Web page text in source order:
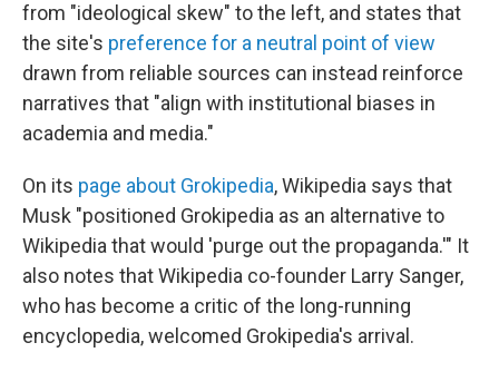
from "ideological skew" to the left, and states that
the site's preference for a neutral point of view
drawn from reliable sources can instead reinforce
narratives that "align with institutional biases in
academia and media."
On its page about Grokipedia, Wikipedia says that
Musk "positioned Grokipedia as an alternative to
Wikipedia that would 'purge out the propaganda.'" It
also notes that Wikipedia co-founder Larry Sanger,
who has become a critic of the long-running
encyclopedia, welcomed Grokipedia's arrival.